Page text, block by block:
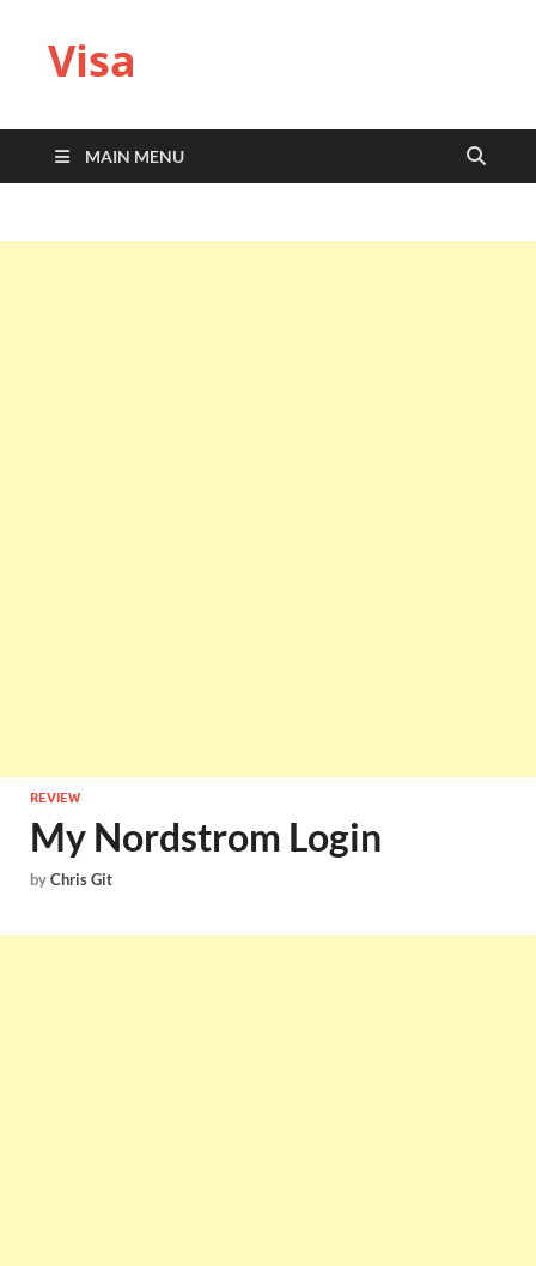
Visa
MAIN MENU
REVIEW
My Nordstrom Login
byChris Git